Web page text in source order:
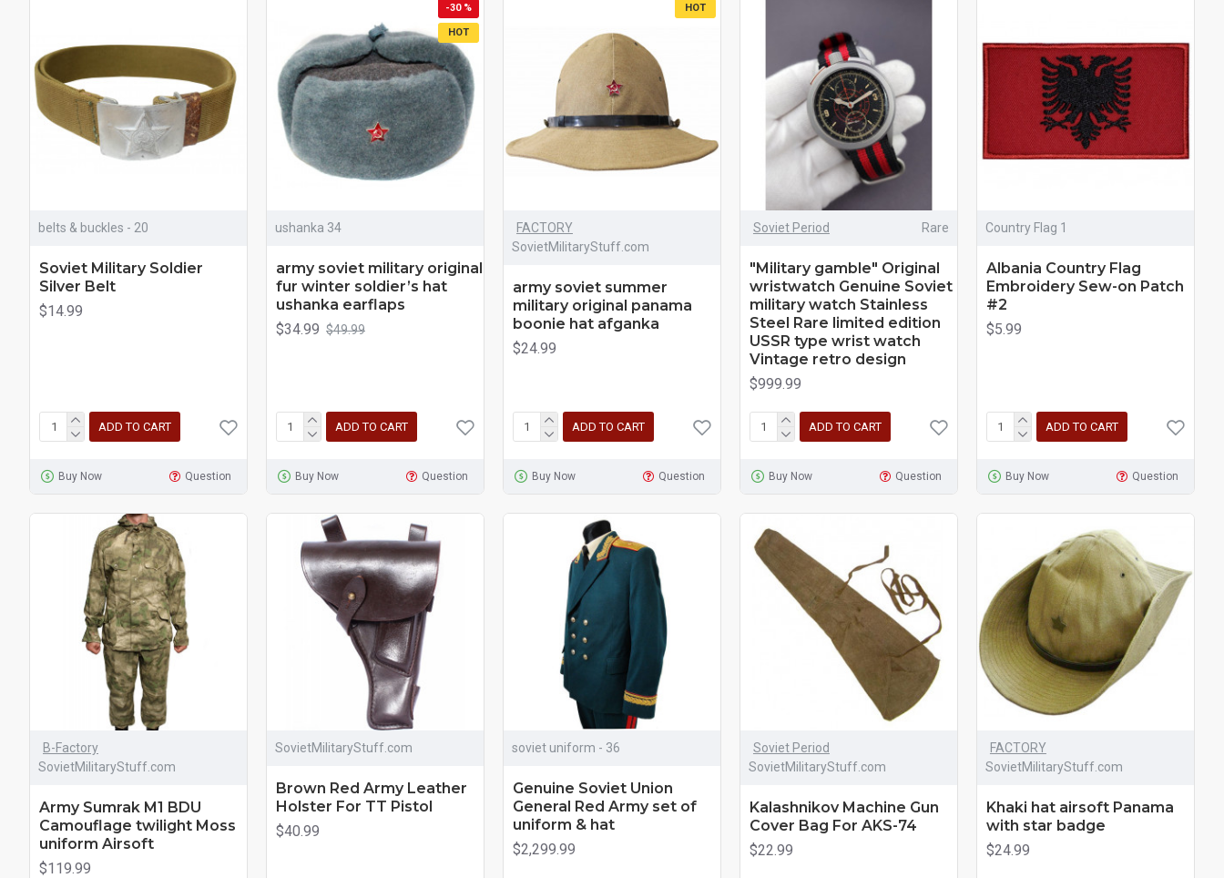
belts & buckles - 20
Soviet Military Soldier
Silver Belt
$14.99
ADD TO CART
Buy Now Question
HOT
-30 %
ushanka 34
army soviet military original
fur winter soldier’s hat
ushanka earflaps
$34.99 $49.99
ADD TO CART
Buy Now Question
HOT
FACTORY
SovietMilitaryStuff.com
army soviet summer
military original panama
boonie hat afganka
$24.99
ADD TO CART
Buy Now Question
Soviet Period Rare
"Military gamble" Original
wristwatch Genuine Soviet
military watch Stainless
Steel Rare limited edition
USSR type wrist watch
Vintage retro design
$999.99
ADD TO CART
Buy Now Question
Country Flag 1
Albania Country Flag
Embroidery Sew-on Patch
#2
$5.99
ADD TO CART
Buy Now Question
B-Factory
SovietMilitaryStuff.com
Army Sumrak M1 BDU
Camouflage twilight Moss
uniform Airsoft
$119.99
SovietMilitaryStuff.com
Brown Red Army Leather
Holster For TT Pistol
$40.99
soviet uniform - 36
Genuine Soviet Union
General Red Army set of
uniform & hat
$2,299.99
Soviet Period
SovietMilitaryStuff.com
Kalashnikov Machine Gun
Cover Bag For AKS-74
$22.99
FACTORY
SovietMilitaryStuff.com
Khaki hat airsoft Panama
with star badge
$24.99